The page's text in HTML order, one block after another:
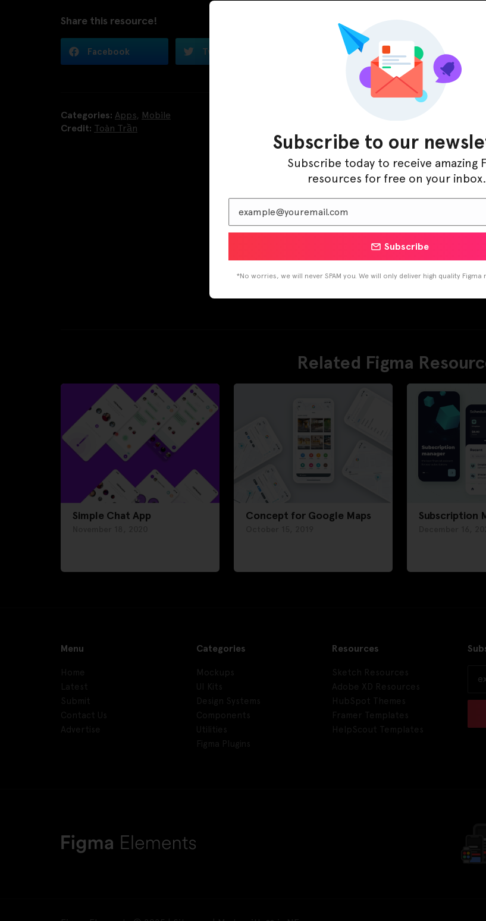
Share this resource!
Facebook Twitter Pinterest LinkedIn
Categories: Apps, Mobile
Credit: Toàn Trần
Related Figma
Simple Chat App Concept for Google Maps Subscription
Menu Categories Resources
Subscribe to our
Subscribe today to receive amazing
resources for free on your
Subscribe
*No worries, we will never SPAM you. We will only deliver high quality